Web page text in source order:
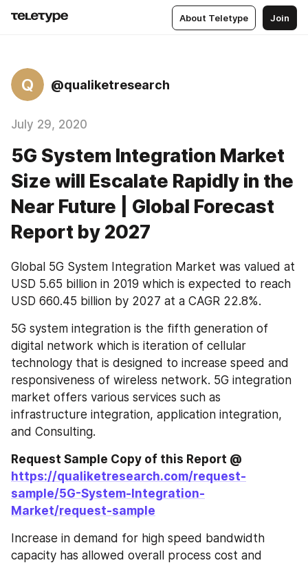
About Teletype Join
Q @qualiketresearch
July 29, 2020
5G System Integration Market
Size will Escalate Rapidly in the
Near Future | Global Forecast
Report by 2027
Global 5G System Integration Market was valued at
USD 5.65 billion in 2019 which is expected to reach
USD 660.45 billion by 2027 at a CAGR 22.8%.
5G system integration is the fifth generation of
digital network which is iteration of cellular
technology that is designed to increase speed and
responsiveness of wireless network. 5G integration
market offers various services such as
infrastructure integration, application integration,
and Consulting.
https://qualiketresearch.com/request-
sample/5G-System-Integration-
Market/request-sample
Increase in demand for high speed bandwidth
capacity has allowed overall process cost and